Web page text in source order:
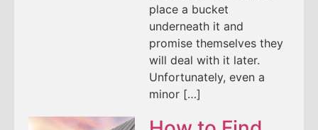
place a bucket
underneath it and
promise themselves they
will deal with it later.
Unfortunately, even a
minor […]